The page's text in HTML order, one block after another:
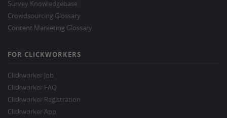
Survey Knowledgebase
Crowdsourcing Glossary
Content Marketing Glossary
FOR CLICKWORKERS
Clickworker Job
Clickworker FAQ
Clickworker Registration
Clickworker App